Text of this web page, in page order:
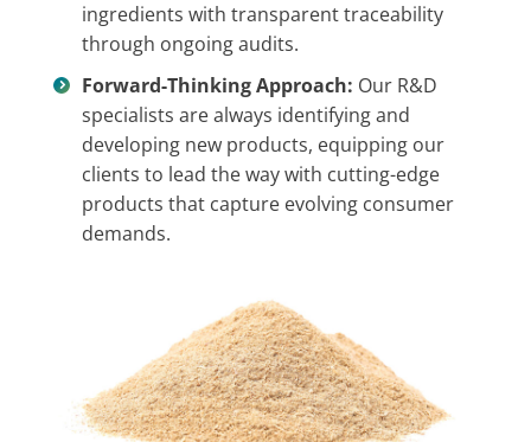
ingredients with transparent traceability
through ongoing audits.
Forward-Thinking Approach: Our R&D
specialists are always identifying and
developing new products, equipping our
clients to lead the way with cutting-edge
products that capture evolving consumer
demands.